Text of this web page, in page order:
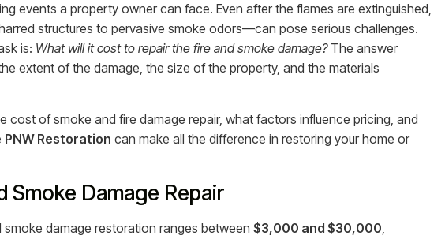
events a property owner can face. Even after the flames are extinguished,
structures to pervasive smoke odors—can pose serious challenges.
is: What will it cost to repair the fire and smoke damage?The answer
extent of the damage, the size of the property, and the materials
cost of smoke and fire damage repair, what factors influence pricing, and
PNW Restoration can make all the difference in restoring your home or
Smoke Damage Repair
smoke damage restoration ranges between $3,000 and $30,000,